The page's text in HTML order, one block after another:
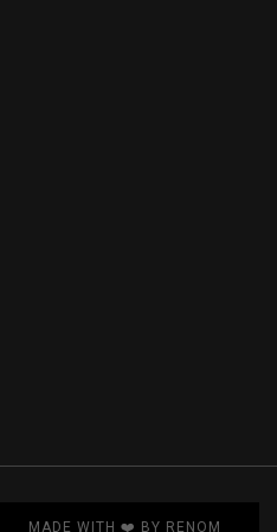
MADE WITH ❤️ BY RENOM